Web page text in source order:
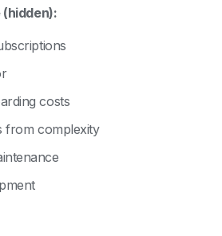
costs
from complexity